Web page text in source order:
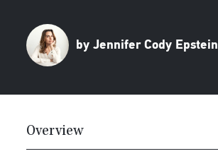
by Jennifer Cody Epstein
Overview